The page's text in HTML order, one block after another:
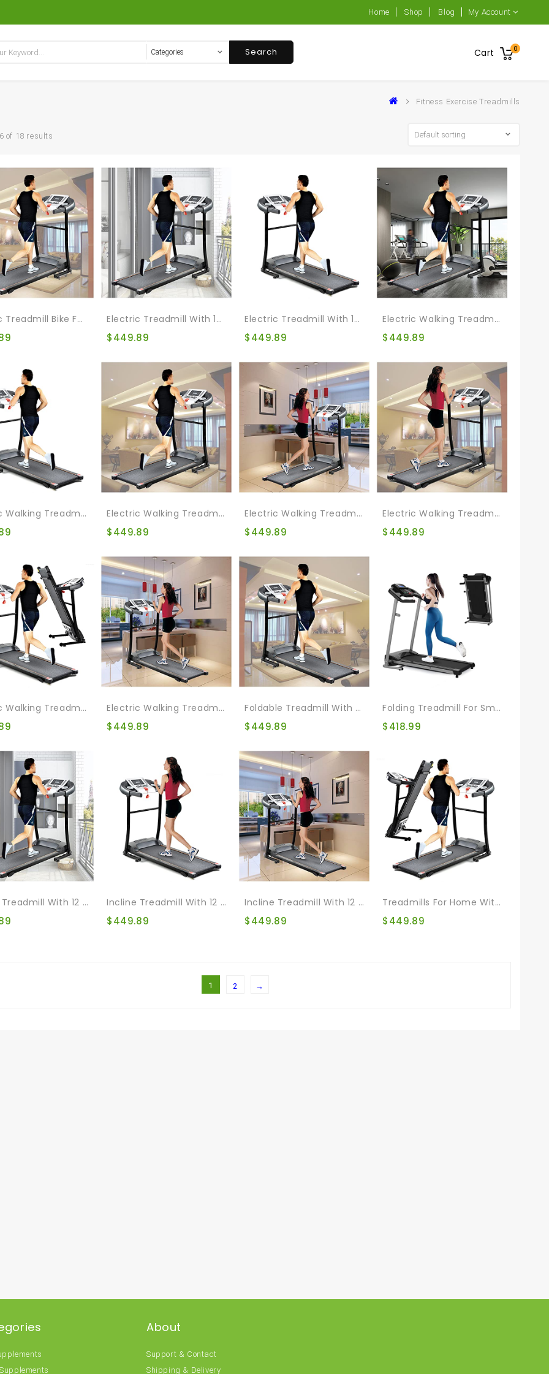
Home Shop Blog My Account
Cart 0
Search
Fitness Exercise Treadmills
of 18 results
Electric Treadmill Bike Folding Treadmill For Home Gym Walking Jogging Exercise Treadmill Incline Workout For Home & Office & Gym Electric Treadmill With 12 Automatic Programs And 3 Modes, Walking Jogging Exercise Treadmill With Auto Incline LCD And Pulse Monitor Indoor Exercise Workout
$449.89
Electric Treadmill With 12 Automatic Programs And 3 Modes, Walking Jogging Exercise Treadmill With Incline LCD And Pulse Monitor Indoor Exercise Workout
$449.89
Electric Walking Treadmill Bike Foldable Treadmills For Running Walking Jogging Exercise Treadmill Incline Workout For Running And Walking Jogging Exercise
$449.89
Electric Walking Treadmill Bike Folding Treadmill For Home Gym Walking Jogging Exercise Treadmill Incline Workout For Home & Office & Gym Electric Walking Treadmill Bike Folding Treadmill For Home Gym Walking Jogging Exercise Treadmill With Auto Incline For Running And Walking Jogging Exercise
$449.89
Electric Walking Treadmill Bike Folding Treadmill For Home Gym Walking Jogging Exercise Treadmill With Incline For Running And Walking Jogging Exercise
$449.89
Electric Walking Treadmill Bike Treadmill For Home Folding Walking Jogging Exercise Treadmill Incline Workout For Home & Office & Gym
$449.89
Electric Walking Treadmill Bike Treadmill For Home Folding Walking Jogging Exercise Treadmill With Auto Incline For Running And Walking Jogging Exercise Electric Walking Treadmill Folding Treadmill For Home Gym Walking Jogging Exercise Treadmill Incline Workout For Running And Walking Jogging Exercise
$449.89
Foldable Treadmill With 12 Automatic Programs And 3 Modes, Walking Jogging Exercise Treadmill With Auto Incline LCD And Pulse Monitor Indoor Exercise Workout
$449.89
Folding Treadmill For Small Apartment, Electric Motorized Running Machine For Gym Home, Fitness Workout Jogging Walking Easily Install, Space Save
$418.99
Incline Treadmill With 12 Automatic Programs And 3 Modes, Walking Jogging Exercise Treadmill Incline Workout LCD And Pulse Monitor For Home & Office & Gym Incline Treadmill With 12 Automatic Programs And 3 Modes, Walking Jogging Exercise Treadmill Incline Workout LCD And Pulse Monitor For Running And Walking Jogging Exercise
$449.89
Incline Treadmill With 12 Automatic Programs And 3 Modes, Walking Jogging Exercise Treadmill With Auto Incline LCD And Pulse Monitor Indoor Exercise Workout
$449.89
Treadmills For Home With 12 Automatic Programs And 3 Modes, Walking Jogging Exercise Treadmill Incline Workout LCD And Pulse Monitor For Running And Walking Jogging Exercise
$449.89
1 2 →
About
Support & Contact
Shipping & Delivery